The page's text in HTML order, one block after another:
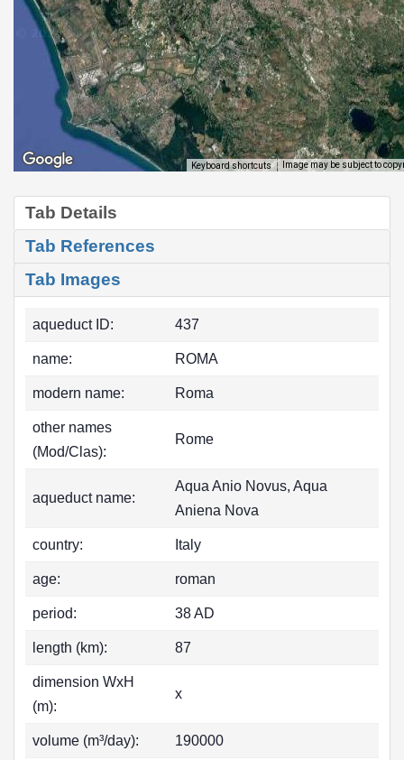
Keyboard shortcuts Image may be subject to
Tab Details
Tab References
Tab Images
aqueduct ID: 437
name: ROMA
modern name: Roma
other names
(Mod/Clas):
Rome
aqueduct name:
Aqua Anio Novus, Aqua
Aniena Nova
country: Italy
age: roman
period: 38 AD
length (km): 87
dimension WxH
(m):
x
volume (m³/day): 190000